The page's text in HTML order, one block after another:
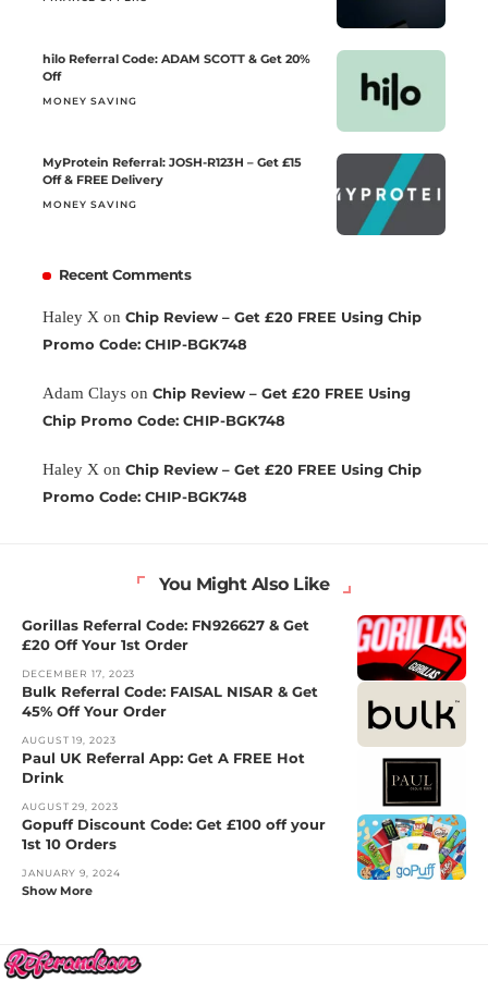
hilo Referral Code: ADAM SCOTT & Get 20%
Off
MONEY SAVING
MyProtein Referral: JOSH-R123H – Get £15
Off & FREE Delivery
MONEY SAVING
Recent Comments
Haley X on Chip Review – Get £20 FREE Using Chip
Promo Code: CHIP-BGK748
Adam Clays on Chip Review – Get £20 FREE Using
Chip Promo Code: CHIP-BGK748
Haley X on Chip Review – Get £20 FREE Using Chip
Promo Code: CHIP-BGK748
You Might Also Like
Gorillas Referral Code: FN926627 & Get
£20 Off Your 1st Order
DECEMBER 17, 2023
Bulk Referral Code: FAISAL NISAR & Get
45% Off Your Order
AUGUST 19, 2023
Paul UK Referral App: Get A FREE Hot
Drink
AUGUST 29, 2023
Gopuff Discount Code: Get £100 off your
1st 10 Orders
JANUARY 9, 2024
Show More